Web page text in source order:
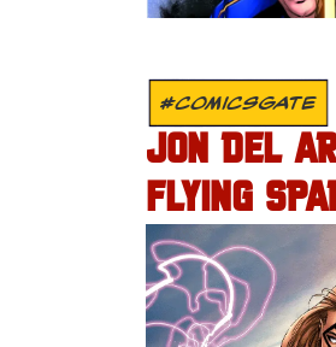
#COMICSGATE
JON DEL
FLYING